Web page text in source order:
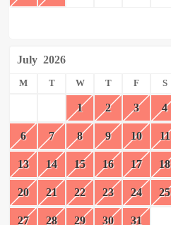
July 2026
M T W T F S
1 2 3 4
6 7 8 9 10 11
13 14 15 16 17 18
20 21 22 23 24 25
27 28 29 30 31